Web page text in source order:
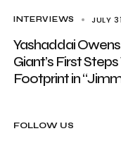
INTERVIEWS JULY
Yashaddai
Giant’s First
Footprint in
FOLLOW US